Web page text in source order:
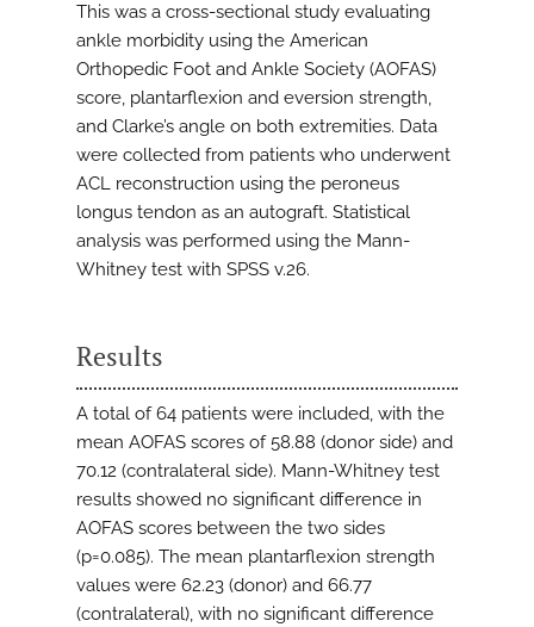
This was a cross-sectional study evaluating
ankle morbidity using the American
Orthopedic Foot and Ankle Society (AOFAS)
score, plantarflexion and eversion strength,
and Clarke’s angle on both extremities. Data
were collected from patients who underwent
ACL reconstruction using the peroneus
longus tendon as an autograft. Statistical
analysis was performed using the Mann-
Whitney test with SPSS v.26.
Results
A total of 64 patients were included, with the
mean AOFAS scores of 58.88 (donor side) and
70.12 (contralateral side). Mann-Whitney test
results showed no significant difference in
AOFAS scores between the two sides
(p=0.085). The mean plantarflexion strength
values were 62.23 (donor) and 66.77
(contralateral), with no significant difference